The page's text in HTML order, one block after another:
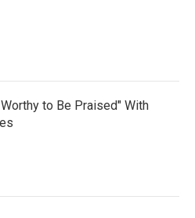
to Be Praised" With